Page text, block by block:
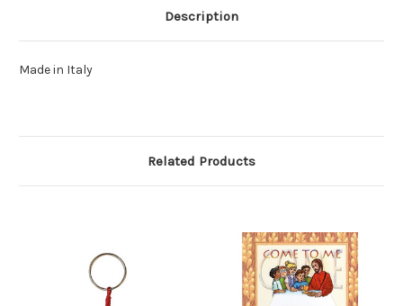
Description
Made in Italy
Related Products